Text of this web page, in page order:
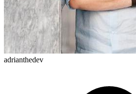
adrianthedev